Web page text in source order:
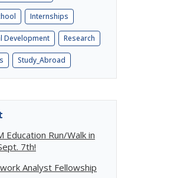
Internships
Development Research
Study_Abroad
Education Run/Walk in
7th!
Analyst Fellowship